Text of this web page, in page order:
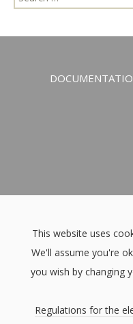
for:
This website uses
We'll assume you're
you wish by changing
Regulations for the